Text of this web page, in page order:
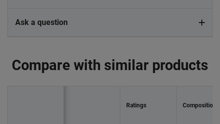
Ask a question
Compare with similar products
Ratings Composition